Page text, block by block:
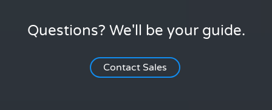
Questions? We'll be your guide.
Contact Sales